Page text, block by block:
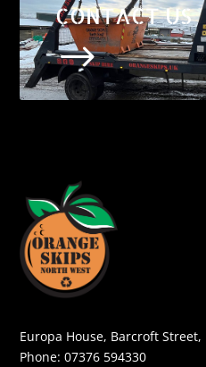
CONTACT US
$
Europa House, Barcroft Street,
Phone:07376 594330